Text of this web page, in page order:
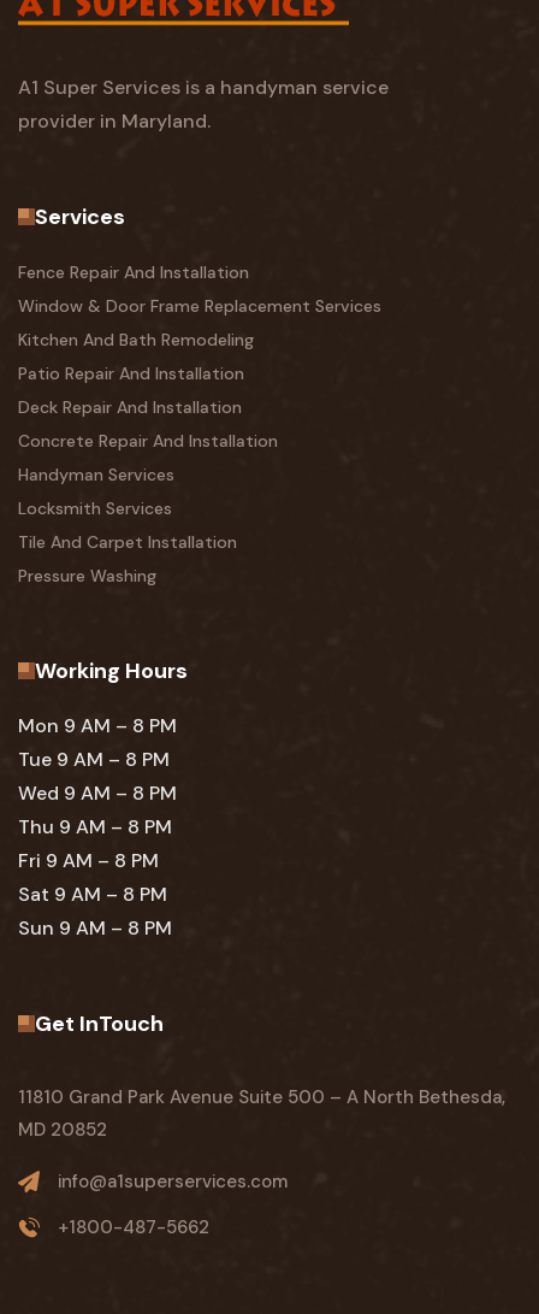
A1 Super Services is a handyman service
provider in Maryland.
Services
Fence Repair And Installation
Window & Door Frame Replacement Services
Kitchen And Bath Remodeling
Patio Repair And Installation
Deck Repair And Installation
Concrete Repair And Installation
Handyman Services
Locksmith Services
Tile And Carpet Installation
Pressure Washing
Working Hours
Mon 9 AM – 8 PM
Tue 9 AM – 8 PM
Wed 9 AM – 8 PM
Thu 9 AM – 8 PM
Fri 9 AM – 8 PM
Sat 9 AM – 8 PM
Sun 9 AM – 8 PM
Get InTouch
11810 Grand Park Avenue Suite 500 – A North Bethesda,
MD 20852
info@a1superservices.com
+1800-487-5662